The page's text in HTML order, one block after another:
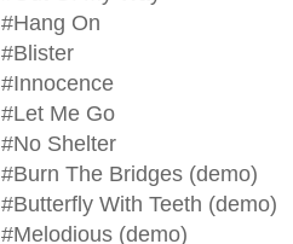
#Hang On
#Blister
#Innocence
#Let Me Go
#No Shelter
#Burn The Bridges (demo)
#Butterfly With Teeth (demo)
#Melodious (demo)